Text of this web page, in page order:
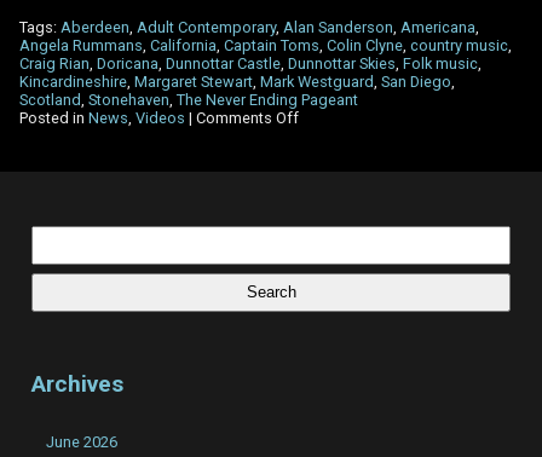
Tags: Aberdeen Adult Contemporary, Alan Sanderson Americana
Angela Rummans California Captain Toms Colin Clyne country music
Craig Rian Doricana Dunnottar Castle Dunnottar Skies Folk music
Kincardineshire Margaret Stewart Mark Westguard San Diego
Scotland Stonehaven The Never Ending Pageant
Posted in News Videos | Comments Offon
video
Skies
Archives
June 2026